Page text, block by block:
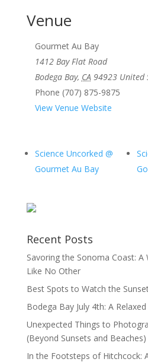
Venue
Gourmet Au Bay
1412 Bay Flat Road
Bodega Bay, CA 94923 United
Phone (707) 875-9875
View Venue Website
Science Uncorked @
Gourmet Au Bay
Recent Posts
Savoring the Sonoma Coast: A
Like No Other
Best Spots to Watch the
Bodega Bay July 4th: A
Unexpected Things to
(Beyond Sunsets and Beaches)
In the Footsteps of Hitchcock: